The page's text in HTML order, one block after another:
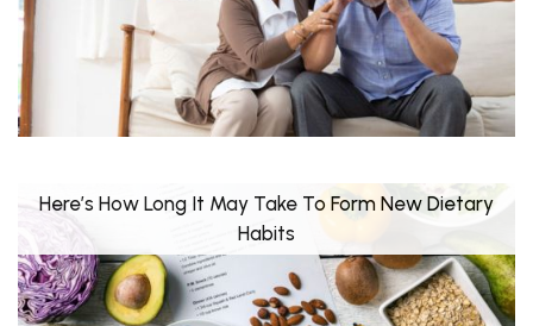
Here’s How Long It May Take To Form New Dietary
Habits